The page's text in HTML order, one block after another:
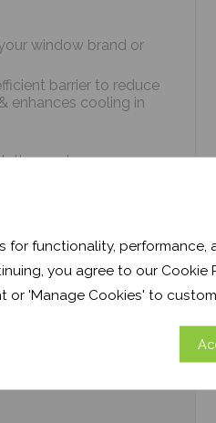
for functionality, performance,
you agree to our Cookie
or 'Manage Cookies' to
window brand or
barrier to reduce
enhances cooling in
system – no
year-round climate